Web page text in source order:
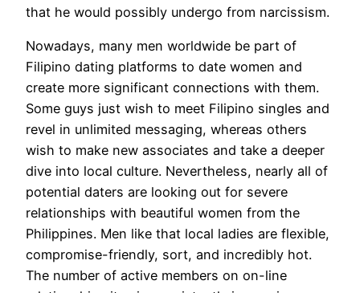
that he would possibly undergo from narcissism.
Nowadays, many men worldwide be part of
Filipino dating platforms to date women and
create more significant connections with them.
Some guys just wish to meet Filipino singles and
revel in unlimited messaging, whereas others
wish to make new associates and take a deeper
dive into local culture. Nevertheless, nearly all of
potential daters are looking out for severe
relationships with beautiful women from the
Philippines. Men like that local ladies are flexible,
compromise-friendly, sort, and incredibly hot.
The number of active members on on-line